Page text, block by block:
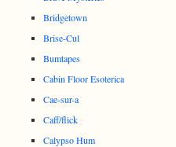
Bridgetown
Brise-Cul
Bumtapes
Cabin Floor Esoterica
Cae-sur-a
Caff/flick
Calypso Hum